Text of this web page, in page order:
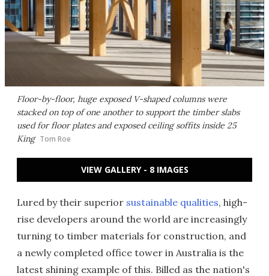
Floor-by-floor, huge exposed V-shaped columns were
stacked on top of one another to support the timber slabs
used for floor plates and exposed ceiling soffits inside 25
King Tom Roe
VIEW GALLERY - 8 IMAGES
Lured by their superior sustainable qualities, high-
rise developers around the world are increasingly
turning to timber materials for construction, and
a newly completed office tower in Australia is the
latest shining example of this. Billed as the nation's